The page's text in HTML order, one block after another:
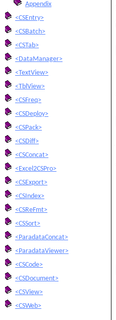
Appendix
<CSEntry>
<CSBatch>
<CSTab>
<DataManager>
<TextView>
<TblView>
<CSFreq>
<CSDeploy>
<CSPack>
<CSDiff>
<CSConcat>
<Excel2CSPro>
<CSExport>
<CSIndex>
<CSReFmt>
<CSSort>
<ParadataConcat>
<ParadataViewer>
<CSCode>
<CSDocument>
<CSView>
<CSWeb>